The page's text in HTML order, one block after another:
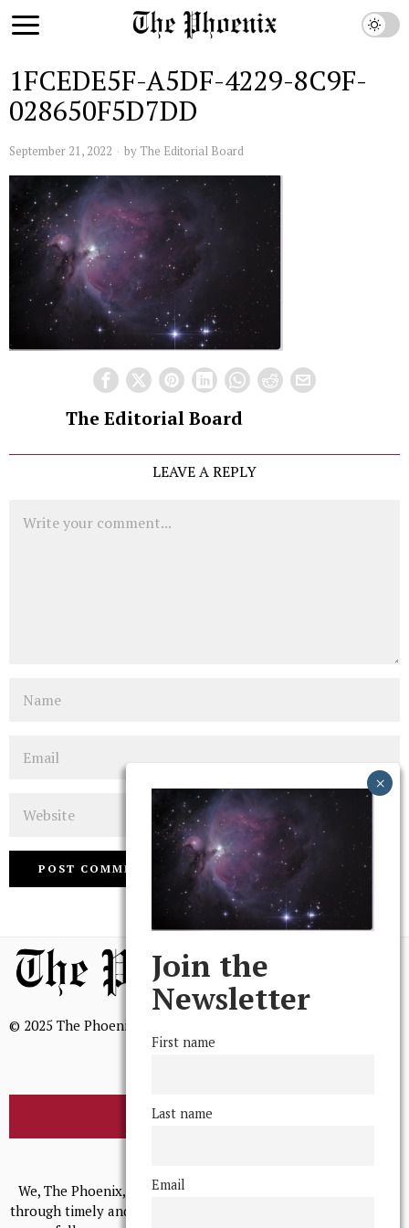
1FCEDE5F-A5DF-4229-8C9F-
028650F5D7DD
September 21, 2022 by The Editorial Board
The Editorial Board
LEAVE A REPLY
© 2025 The Phoenix, All Rights Reserved
BROWSE THE ARCHIVE
We, The Phoenix, aim to empower and serve our community
through timely and relevant coverage, continually striving for
Join the
Newsletter
First name
Last name
Email